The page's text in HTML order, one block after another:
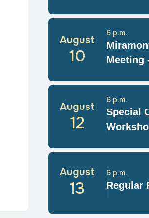
August
10
Meeting
6 p.m.
August
12
Special
6 p.m.
August
13 Regular
6 p.m.